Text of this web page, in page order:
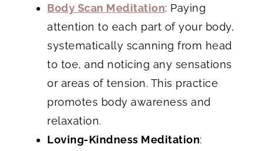
Body Scan Meditation: Paying
attention to each part of your body,
systematically scanning from head
to toe, and noticing any sensations
or areas of tension. This practice
promotes body awareness and
relaxation.
Loving-Kindness Meditation: